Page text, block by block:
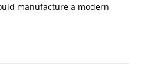
manufacture a modern